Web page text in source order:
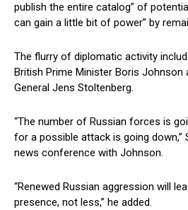
publish the entire catalog” of
can gain a little bit of power” by
The flurry of diplomatic activity
British Prime Minister Boris Johnson
General Jens Stoltenberg.
“The number of Russian forces is
for a possible attack is going down,”
news conference with Johnson.
“Renewed Russian aggression will
presence, not less,” he added.